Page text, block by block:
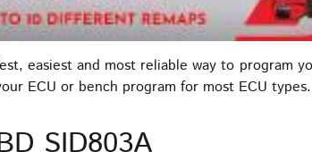
easiest and most reliable way to program
ECU or bench program for most ECU